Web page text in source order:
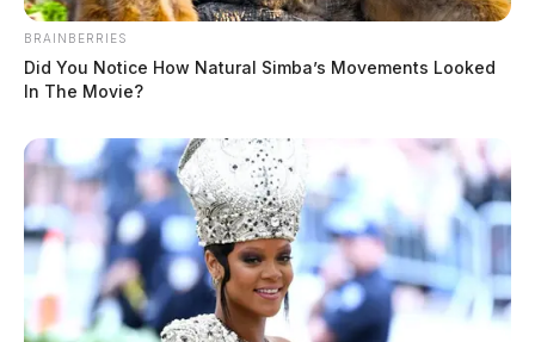
BRAINBERRIES
Did You Notice How Natural Simba’s Movements Looked
In The Movie?